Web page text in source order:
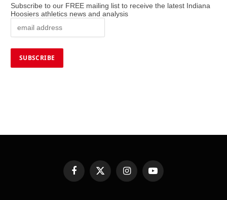
Subscribe to our FREE mailing list to receive the latest Indiana
Hoosiers athletics news and analysis
FacebookX
(Twitter)
InstagramYouTube